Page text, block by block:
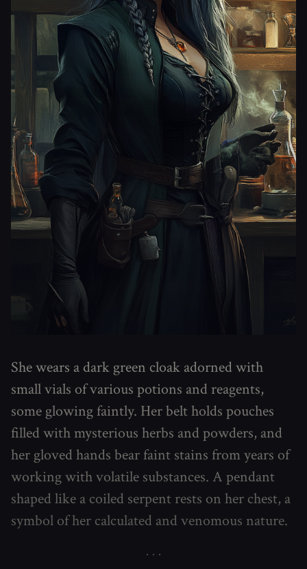
She wears a dark green cloak adorned with
small vials of various potions and reagents,
some glowing faintly. Her belt holds pouches
filled with mysterious herbs and powders, and
her gloved hands bear faint stains from years of
working with volatile substances. A pendant
shaped like a coiled serpent rests on her chest, a
symbol of her calculated and venomous nature.